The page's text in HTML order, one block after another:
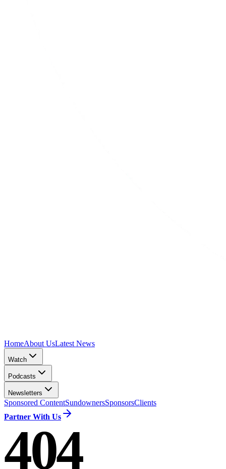
HomeAbout UsLatest News
Watch
Podcasts
Newsletters
Sponsored ContentSundownersSponsorsClients
Partner With Us
404